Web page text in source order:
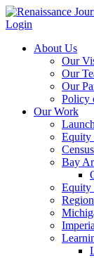
Login
About Us
Our
Our
Our
Policy
Our Work
Equity
Bay
Equity